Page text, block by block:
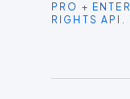
PRO +
RIGHTS API.